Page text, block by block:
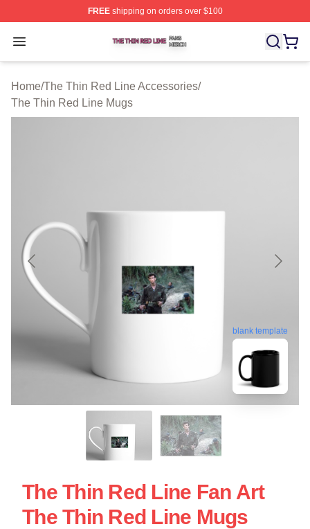
FREEshipping on orders over $100
Open menu
The Thin Red Line Shop ⚡️ Officially Licensed The
Home/The Thin Red Line Accessories/
The Thin Red Line Mugs
blank template
The Thin Red Line Fan Art
The Thin Red Line Mugs